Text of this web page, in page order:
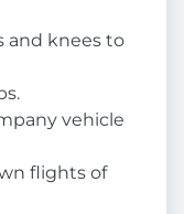
and knees to
vehicle
flights of